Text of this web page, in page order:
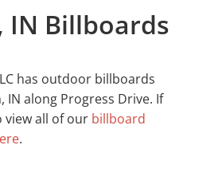
IN Billboards
has outdoor billboards
, IN along Progress Drive. If
view all of our billboard
.